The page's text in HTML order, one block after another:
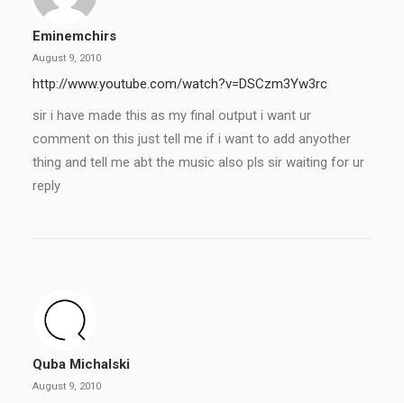
Eminemchirs
August 9, 2010
http://www.youtube.com/watch?v=DSCzm3Yw3rc
sir i have made this as my final output i want ur
comment on this just tell me if i want to add anyother
thing and tell me abt the music also pls sir waiting for ur
reply
Quba Michalski
August 9, 2010